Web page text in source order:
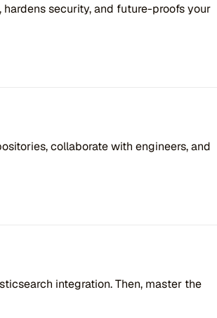
security, and future-proofs your
collaborate with engineers, and
integration. Then, master the